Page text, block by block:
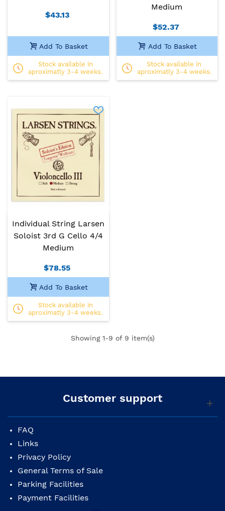
$43.13
Add To Basket
Stock available in
aproximatly 3-4 weeks.
Medium
$52.37
Add To Basket
Stock available in
aproximatly 3-4 weeks.
Individual String Larsen
Soloist 3rd G Cello 4/4
Medium
$78.55
Add To Basket
Stock available in
aproximatly 3-4 weeks.
Showing 1-9 of 9 item(s)
Customer support
FAQ
Links
Privacy Policy
General Terms of Sale
Parking Facilities
Payment Facilities